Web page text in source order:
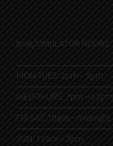
BAR/SIMULATOR HOURS:
MON-TUES: 2pm – 9pm
WED-THURS: 2pm – 11pm
FRI-SAT: 10am – midnight
SUN: 11am – 5pm